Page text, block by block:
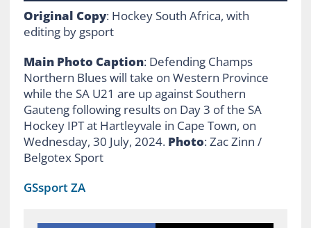
Original Copy: Hockey South Africa, with
editing by gsport
Main Photo Caption: Defending Champs
Northern Blues will take on Western Province
while the SA U21 are up against Southern
Gauteng following results on Day 3 of the SA
Hockey IPT at Hartleyvale in Cape Town, on
Wednesday, 30 July, 2024. Photo: Zac Zinn /
Belgotex Sport
GSsport ZA